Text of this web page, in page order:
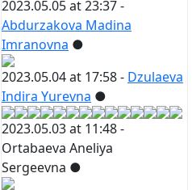
2023.05.05 at 23:37 -
Abdurzakova Madina
Imranovna ●
2023.05.04 at 17:58 - Dzulaeva
Indira Yurevna ●
2023.05.03 at 11:48 -
Ortabaeva Aneliya
Sergeevna ●